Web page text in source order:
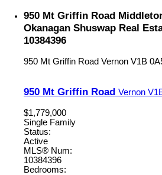
950 Mt Griffin Road
Okanagan Shuswap Real
10384396
950 Mt Griffin Road Vernon V1B
950 Mt Griffin Road Vernon
$1,779,000
Single Family
Status:
Active
MLS® Num:
10384396
Bedrooms: